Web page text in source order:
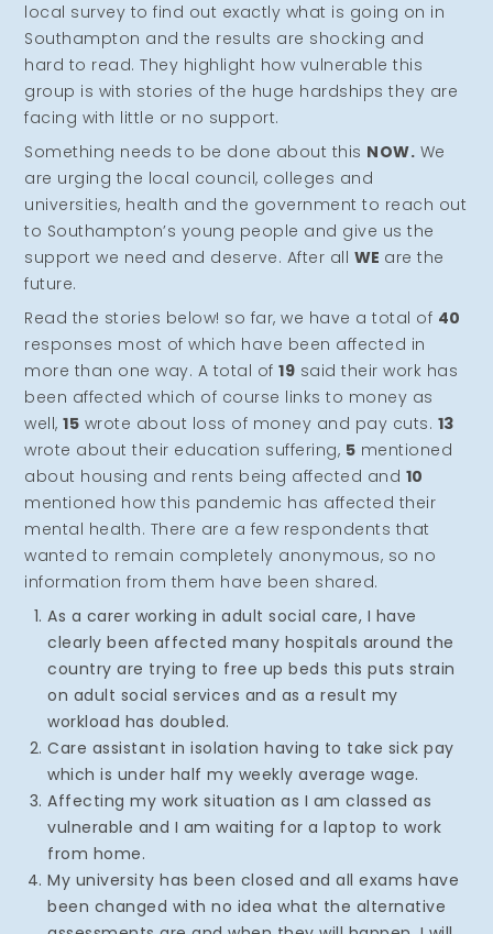
local survey to find out exactly what is going on in
Southampton and the results are shocking and
hard to read. They highlight how vulnerable this
group is with stories of the huge hardships they are
facing with little or no support.
Something needs to be done about this NOW. We
are urging the local council, colleges and
universities, health and the government to reach out
to Southampton’s young people and give us the
support we need and deserve. After all WE are the
future.
Read the stories below! so far, we have a total of 40
responses most of which have been affected in
more than one way. A total of19 said their work has
been affected which of course links to money as
well,15 wrote about loss of money and pay cuts. 13
wrote about their education suffering, 5 mentioned
about housing and rents being affected and 10
mentioned how this pandemic has affected their
mental health. There are a few respondents that
wanted to remain completely anonymous, so no
information from them have been shared.
As a carer working in adult social care, I have
clearly been affected many hospitals around the
country are trying to free up beds this puts strain
on adult social services and as a result my
workload has doubled.
Care assistant in isolation having to take sick pay
which is under half my weekly average wage.
Affecting my work situation as I am classed as
vulnerable and I am waiting for a laptop to work
from home.
My university has been closed and all exams have
been changed with no idea what the alternative